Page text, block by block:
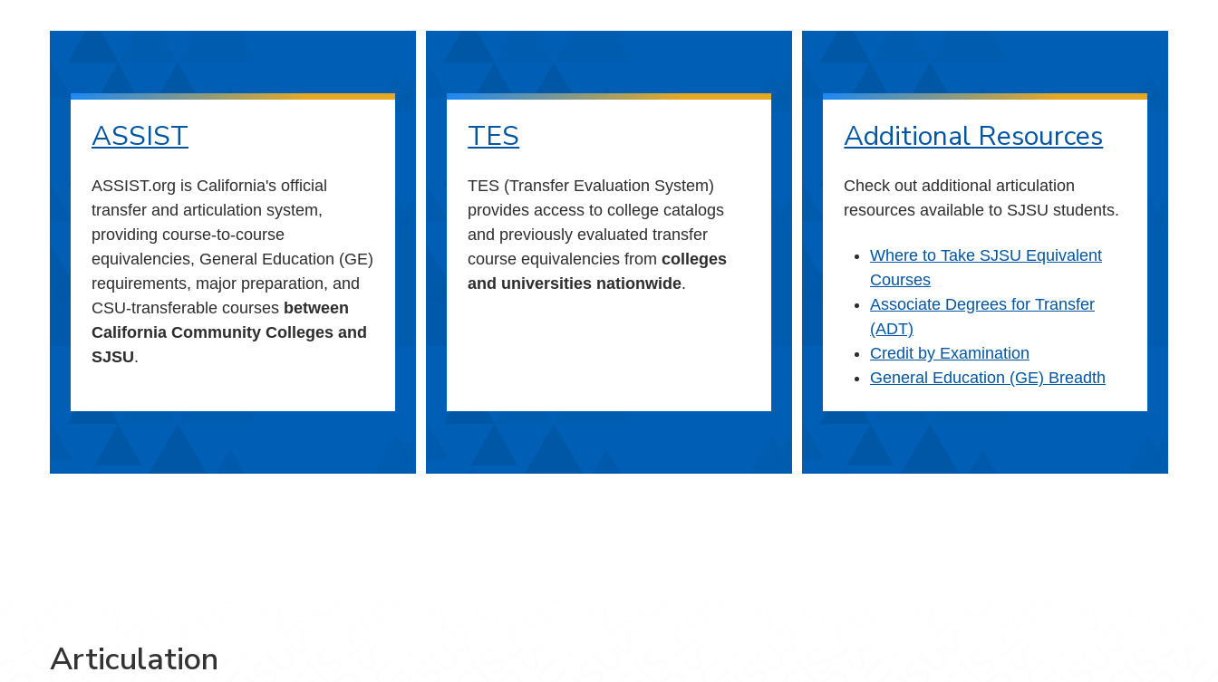
ASSIST
ASSIST.org is California's official
transfer and articulation system,
providing course-to-course
equivalencies, General Education (GE)
requirements, major preparation, and
CSU-transferable courses between
California Community Colleges and
SJSU.
TES
TES (Transfer Evaluation System)
provides access to college catalogs
and previously evaluated transfer
course equivalencies fromcolleges
and universities nationwide.
Additional Resources
Check out additional articulation
resources available to SJSU students.
Where to Take SJSU Equivalent
Courses
Associate Degrees for Transfer
(ADT)
Credit by Examination
General Education (GE) Breadth
Articulation